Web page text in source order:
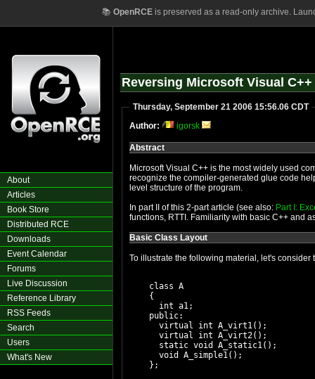
📚 OpenRCEis preserved as a read-only archive.
About
Articles
Book Store
Distributed RCE
Downloads
Event Calendar
Forums
Live Discussion
Reference Library
RSS Feeds
Search
Users
What's New
Reversing Microsoft Visual
Thursday, September 21 2006 15:56.06 CDT
Author:
igorsk
Abstract
Microsoft Visual C++ is the most widely used
recognize the compiler-generated glue code
level structure of the program.
In part II of this 2-part article (see also: Part I:
functions, RTTI. Familiarity with basic C++ and
Basic Class Layout
To illustrate the following material, let's
    class A
    {
      int a1;
    public:
      virtual int A_virt1();
      virtual int A_virt2();
      static void A_static1();
      void A_simple1();
    };